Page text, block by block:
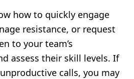
how to quickly engage
resistance, or request
to your team’s
assess their skill levels. If
calls, you may